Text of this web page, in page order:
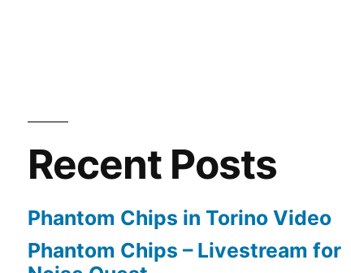
Recent Posts
Phantom Chips in Torino Video
Phantom Chips – Livestream for